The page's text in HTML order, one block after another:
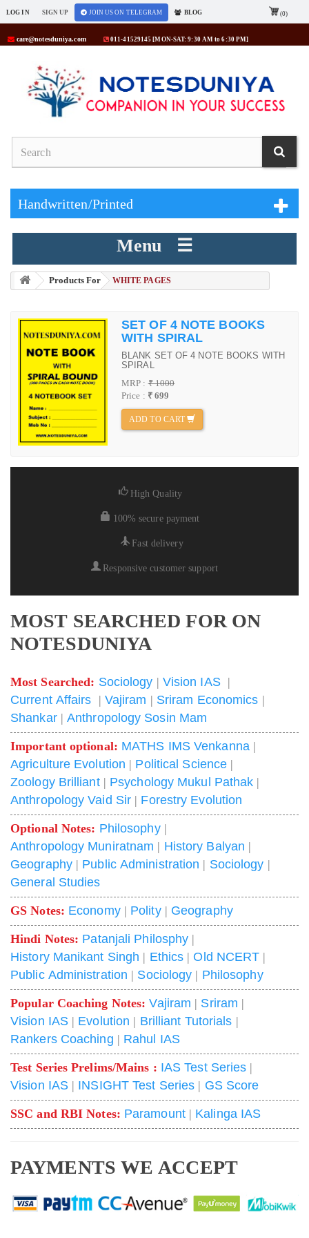
LOG IN SIGN UP JOIN US ON TELEGRAM BLOG (0)
care@notesduniya.com 011-41529145 [MON-SAT: 9:30 AM to 6:30 PM]
Handwritten/Printed
Menu ☰
Products For > WHITE PAGES
SET OF 4 NOTE BOOKS
WITH SPIRAL
BLANK SET OF 4 NOTE BOOKS WITH
SPIRAL
MRP :₹ 1000
Price : ₹ 699
ADD TO CART
High Quality
100% secure payment
Fast delivery
Responsive customer support
MOST SEARCHED FOR ON
NOTESDUNIYA
Most Searched: Sociology | Vision IAS|
Current Affairs | Vajiram | Sriram Economics |
Shankar| Anthropology Sosin Mam
Important optional: MATHS IMS Venkanna|
Agriculture Evolution | Political Science |
Zoology Brilliant| Psychology Mukul Pathak |
Anthropology Vaid Sir | Forestry Evolution
Optional Notes: Philosophy|
Anthropology Muniratnam | History Balyan |
Geography| Public Administration | Sociology |
General Studies
GS Notes: Economy| Polity| Geography
Hindi Notes: Patanjali Philosphy |
History Manikant Singh | Ethics |Old NCERT |
Public Administration | Sociology | Philosophy
Popular Coaching Notes:Vajiram | Sriram |
Vision IAS | Evolution | Brilliant Tutorials |
Rankers Coaching | Rahul IAS
Test Series Prelims/Mains : IAS Test Series |
Vision IAS | INSIGHT Test Series | GS Score
SSC and RBI Notes: Paramount| Kalinga IAS
PAYMENTS WE ACCEPT